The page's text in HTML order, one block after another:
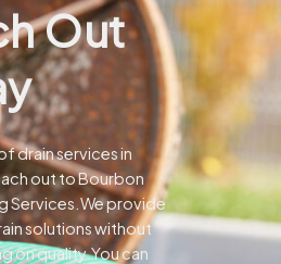
Out
drain services in
out to Bourbon
Services.We provide
solutions without
on quality.You can